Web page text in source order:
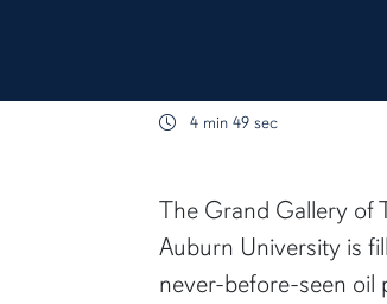
4 min 49 sec
content body
The Grand Gallery of
Auburn University is
never-before-seen oil